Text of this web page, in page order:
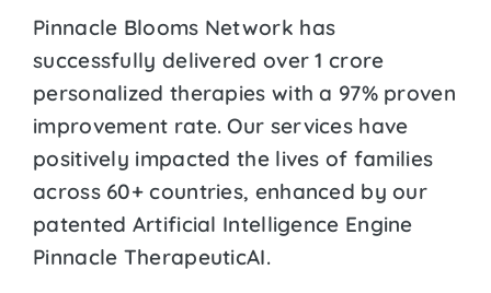
Pinnacle Blooms Network has
successfully delivered over 1 crore
personalized therapies with a 97% proven
improvement rate. Our services have
positively impacted the lives of families
across 60+ countries, enhanced by our
patented Artificial Intelligence Engine
Pinnacle TherapeuticAI.